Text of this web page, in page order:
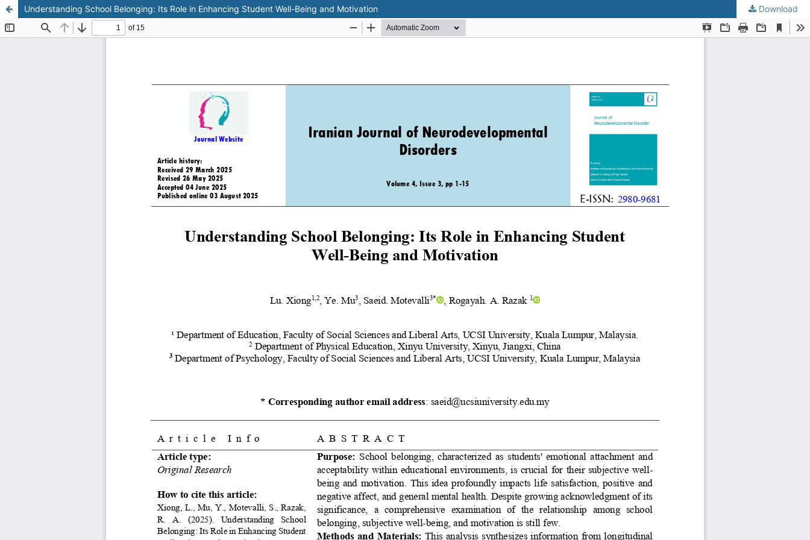
Understanding School Belonging: Its Role in Enhancing Student Well-Being and Motivation Download